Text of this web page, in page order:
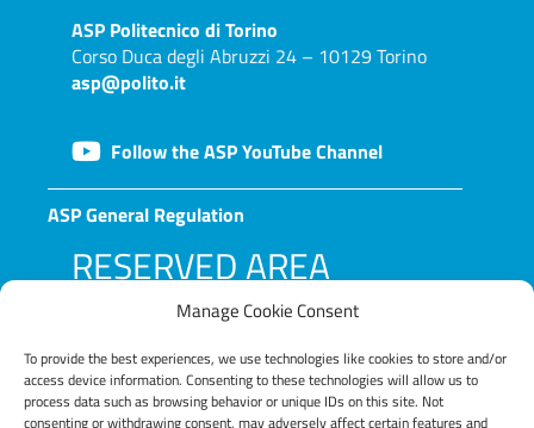
Manage Cookie Consent
To provide the best experiences, we use technologies like cookies to store and/or
access device information. Consenting to these technologies will allow us to
process data such as browsing behavior or unique IDs on this site. Not
consenting or withdrawing consent, may adversely affect certain features and
ASP Politecnico di Torino
Corso Duca degli Abruzzi 24 – 10129 Torino
asp@polito.it
Follow the ASP YouTube Channel
ASP General Regulation
RESERVED AREA